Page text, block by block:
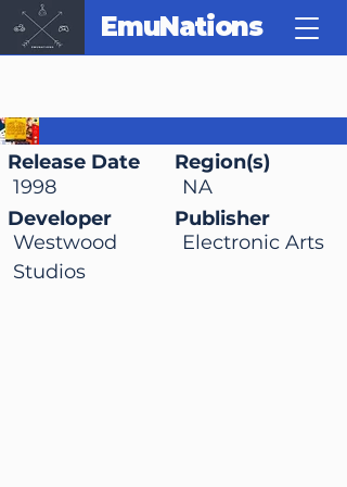
EmuNations
Release Date
1998
Region(s)
NA
Electronic Arts
Publisher
Developer
Westwood
Studios